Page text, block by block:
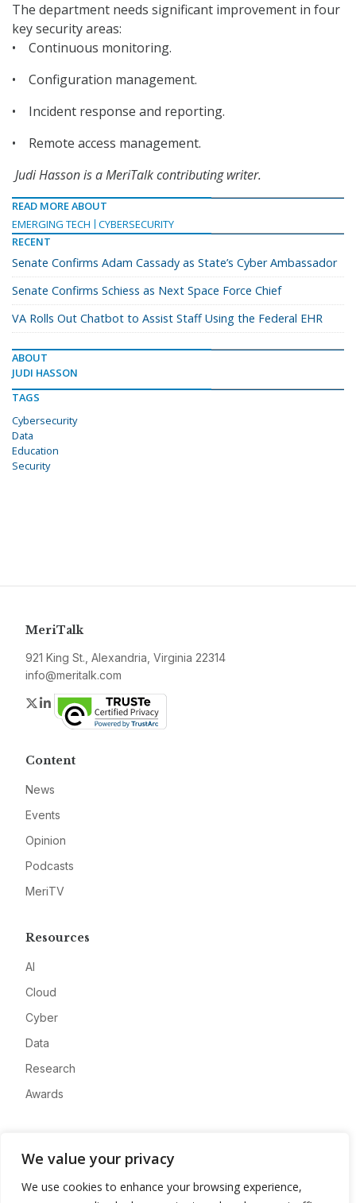
We value your privacy
We use cookies to enhance your browsing experience,
The department needs significant improvement in four
key security areas:
• Continuous monitoring.
• Configuration management.
• Incident response and reporting.
• Remote access management.
Judi Hasson is a MeriTalk contributing writer.
READ MORE ABOUT
EMERGING TECH
CYBERSECURITY
RECENT
Senate Confirms Adam Cassady as State’s Cyber Ambassador
Senate Confirms Schiess as Next Space Force Chief
VA Rolls Out Chatbot to Assist Staff Using the Federal EHR
ABOUT
JUDI HASSON
TAGS
Cybersecurity
Data
Education
Security
MeriTalk
921 King St., Alexandria, Virginia 22314
info@meritalk.com
Twitter
LinkedIn
Content
News
Events
Opinion
Podcasts
MeriTV
Resources
AI
Cloud
Cyber
Data
Research
Awards
Advertise